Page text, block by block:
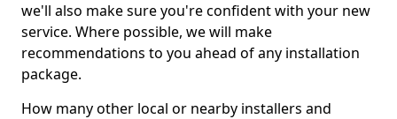
we'll also make sure you're confident with your new
service. Where possible, we will make
recommendations to you ahead of any installation
package.
How many other local or nearby installers and